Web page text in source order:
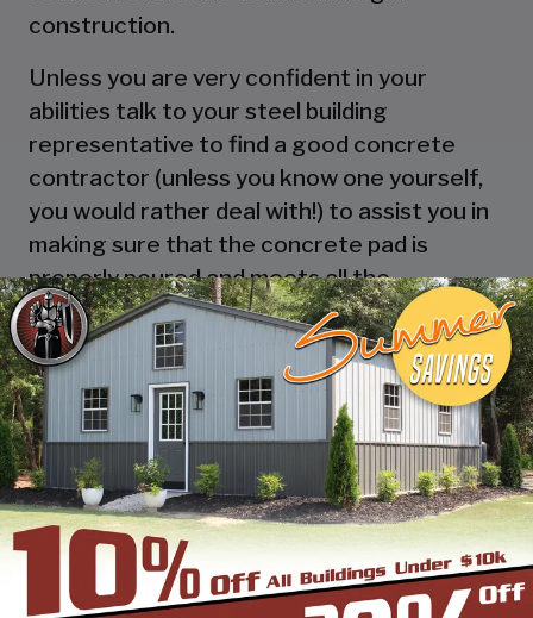
construction.
Unless you are very confident in your
abilities talk to your steel building
representative to find a good concrete
contractor (unless you know one yourself,
you would rather deal with!) to assist you in
making sure that the concrete pad is
properly poured and meets all the
requirements of your local authorities.
There are certain requirements as to the
length and width required for constructing
a metal building on a concrete pad that will
need to be addressed, especially if you have
plans to have the building certified at any
point in the future.
There are other options as well, such as